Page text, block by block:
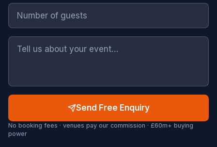
Send Free Enquiry
No booking fees · venues pay our commission · £60m+ buying
power